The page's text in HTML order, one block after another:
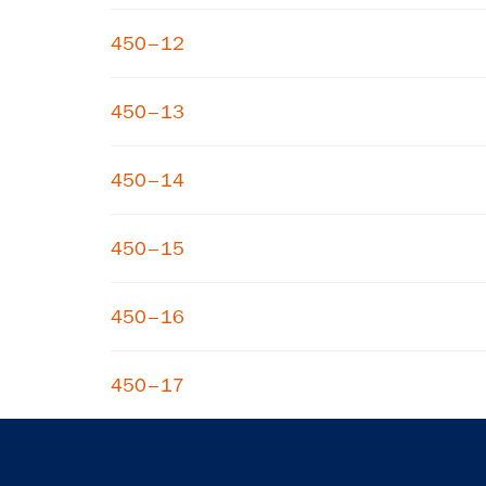
450–12
450–13
450–14
450–15
450–16
450–17